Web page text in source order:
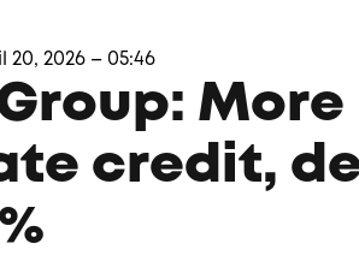
2026 – 05:46
Group:
credit,